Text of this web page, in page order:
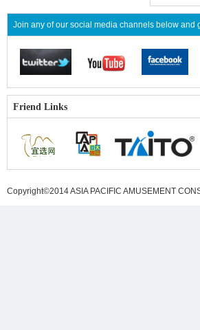
Join any of our social media channels below and
Friend Links
Copyright©2014 ASIA PACIFIC AMUSEMENT